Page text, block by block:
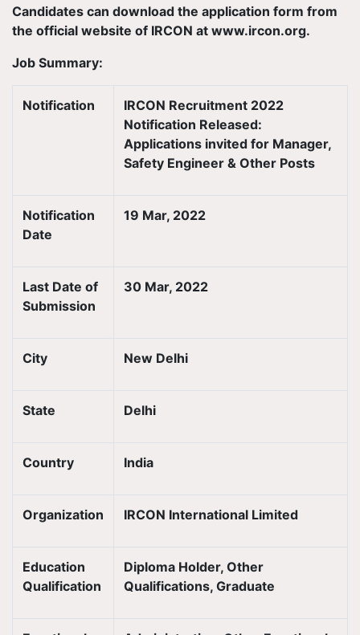
Candidates can download the application form from
the official website of IRCON at www.ircon.org.
Job Summary:
Notification
IRCON Recruitment 2022
Notification Released:
Applications invited for Manager,
Safety Engineer & Other Posts
Notification
Date
19 Mar, 2022
Last Date of
Submission
30 Mar, 2022
City New Delhi
State Delhi
Country India
Organization IRCON International Limited
Education
Qualification
Diploma Holder, Other
Qualifications, Graduate